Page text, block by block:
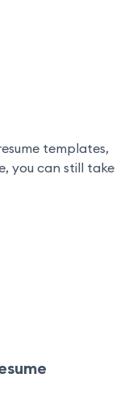
templates,
you can still take